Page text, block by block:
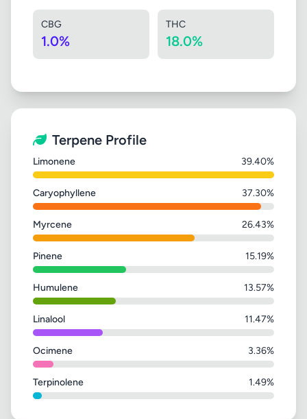
CBG
1.0%
THC
18.0%
Terpene Profile
Limonene 39.40%
Caryophyllene 37.30%
Myrcene 26.43%
Pinene 15.19%
Humulene 13.57%
Linalool 11.47%
Ocimene 3.36%
Terpinolene 1.49%